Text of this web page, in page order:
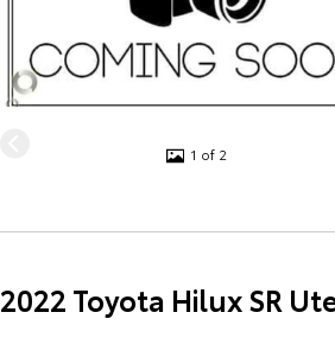
1 of 2
2022 Toyota Hilux SR